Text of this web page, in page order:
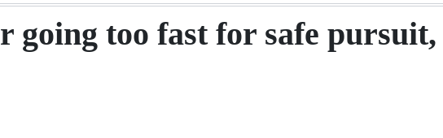
going too fast for safe pursuit,